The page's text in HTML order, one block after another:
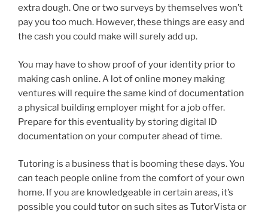
extra dough. One or two surveys by themselves won’t
pay you too much. However, these things are easy and
the cash you could make will surely add up.
You may have to show proof of your identity prior to
making cash online. A lot of online money making
ventures will require the same kind of documentation
a physical building employer might for a job offer.
Prepare for this eventuality by storing digital ID
documentation on your computer ahead of time.
Tutoring is a business that is booming these days. You
can teach people online from the comfort of your own
home. If you are knowledgeable in certain areas, it’s
possible you could tutor on such sites as TutorVista or